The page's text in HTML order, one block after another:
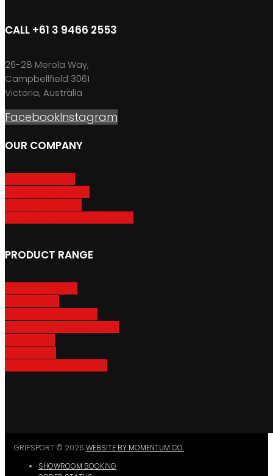
CALL +61 3 9466 2553
26-28 Merola Way,
Campbellfield 3061
Victoria, Australia
FacebookInstagram
OUR COMPANY
PRODUCT RANGE
GRIPSPORT © 2026 WEBSITE BY MOMENTUM CO.
SHOWROOM BOOKING